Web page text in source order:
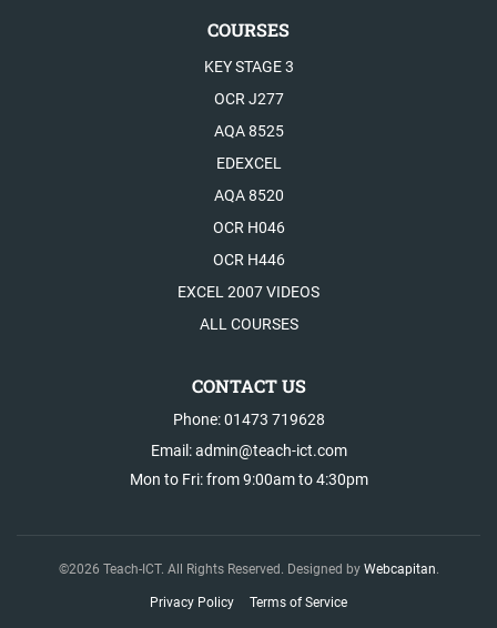
COURSES
KEY STAGE 3
OCR J277
AQA 8525
EDEXCEL
AQA 8520
OCR H046
OCR H446
EXCEL 2007 VIDEOS
ALL COURSES
CONTACT US
Phone: 01473 719628
Email: admin@teach-ict.com
Mon to Fri: from 9:00am to 4:30pm
©2026 Teach-ICT. All Rights Reserved. Designed by Webcapitan.
Privacy Policy Terms of Service